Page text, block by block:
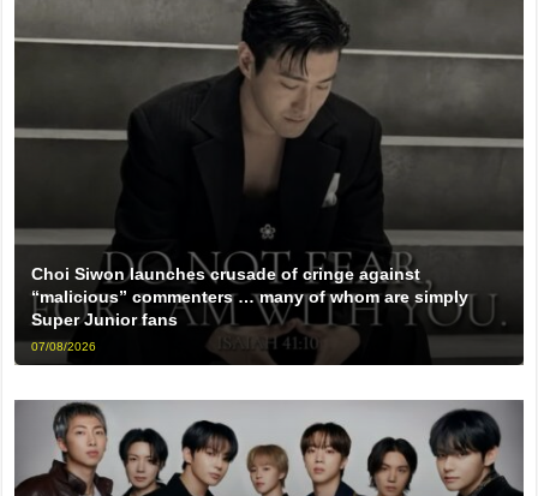
Choi Siwon launches crusade of cringe against
“malicious” commenters … many of whom are simply
Super Junior fans
07/08/2026